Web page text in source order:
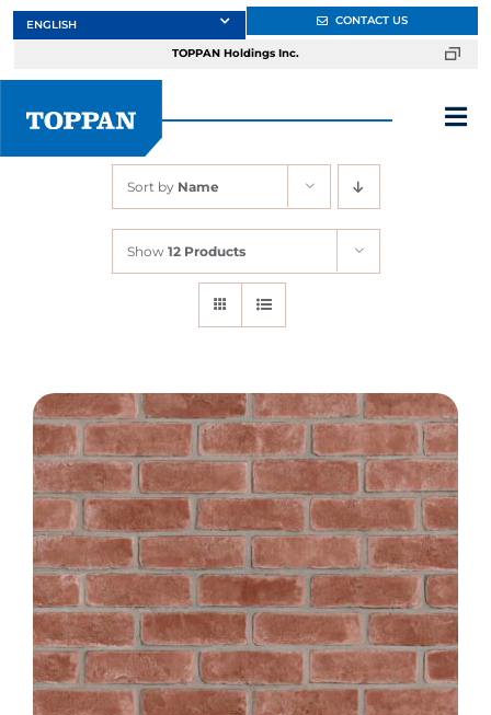
Skip
to
Markets
Design
Contact
CONTACT US
TOPPAN Holdings Inc.
Sort by Name
Show 12 Products